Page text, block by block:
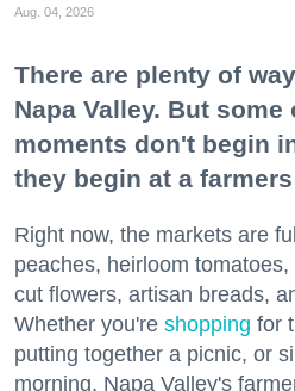
Aug. 04, 2026
There are plenty of
Napa Valley. But some
moments don't begin
they begin at a
Right now, the markets are
peaches, heirloom
cut flowers, artisan breads,
Whether you're shopping for
putting together a picnic, or
morning, Napa Valley's